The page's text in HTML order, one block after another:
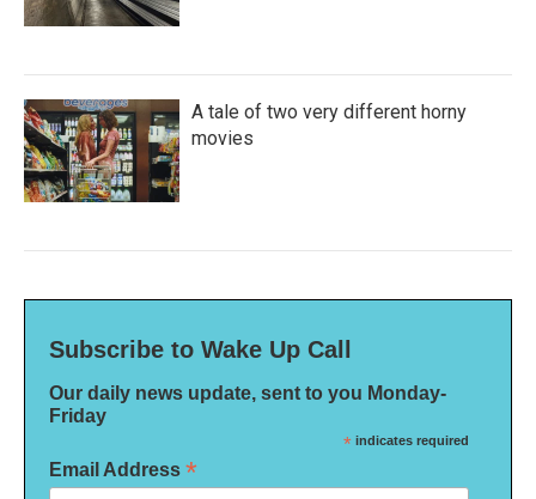
A tale of two very different horny
movies
Subscribe to Wake Up Call
Our daily news update, sent to you Monday-
Friday
* indicates required
Email Address *